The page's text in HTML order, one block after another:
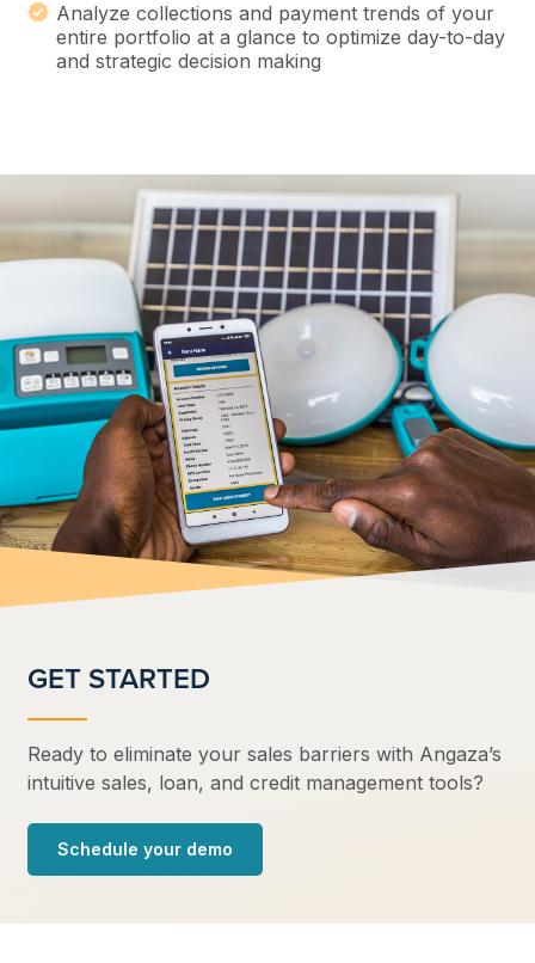
Analyze collections and payment trends of your
entire portfolio at a glance to optimize day-to-day
and strategic decision making
GET STARTED
Ready to eliminate your sales barriers with Angaza’s
intuitive sales, loan, and credit management tools?
Schedule your demo